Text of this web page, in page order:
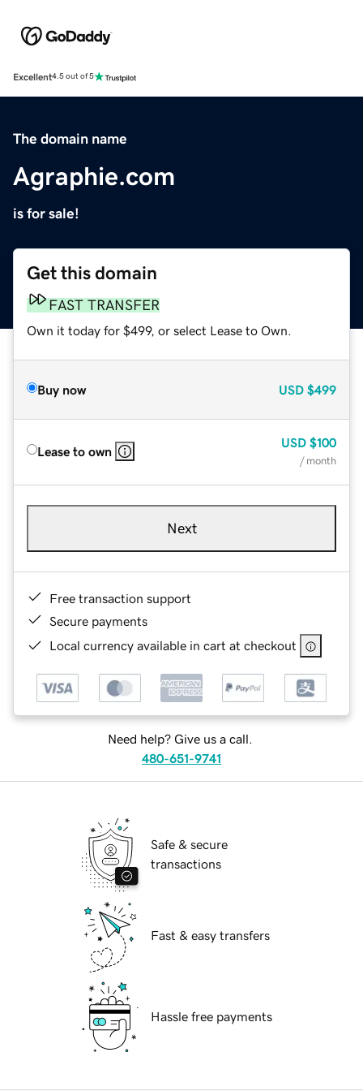
Excellent4.5 out of 5
The domain name
Agraphie.com
is for sale!
Get this domain
FAST TRANSFER
Own it today for $499, or select Lease to Own.
Buy now USD $499
Lease to own
USD $100
/ month
Next
Free transaction support
Secure payments
Local currency available in cart at checkout
Need help? Give us a call.
480-651-9741
Safe & secure
transactions
Fast & easy transfers
Hassle free payments